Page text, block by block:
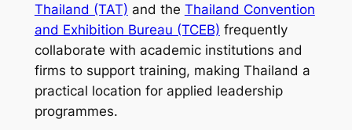
Thailand (TAT) and the Thailand Convention
and Exhibition Bureau (TCEB) frequently
collaborate with academic institutions and
firms to support training, making Thailand a
practical location for applied leadership
programmes.